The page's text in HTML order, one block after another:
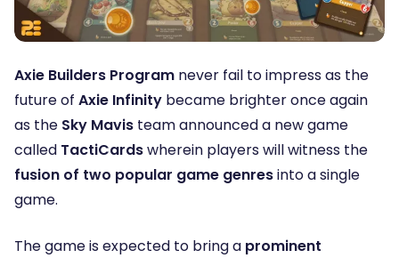
Axie Builders Program never fail to impress as the
future of Axie Infinity became brighter once again
as the Sky Mavis team announced a new game
called TactiCardswherein players will witness the
fusion of two popular game genresinto a single
game.
The game is expected to bring a prominent